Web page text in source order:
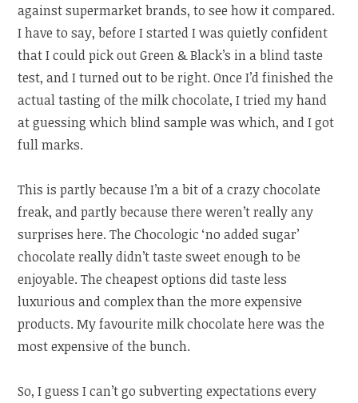
against supermarket brands, to see how it compared.
I have to say, before I started I was quietly confident
that I could pick out Green & Black’s in a blind taste
test, and I turned out to be right. Once I’d finished the
actual tasting of the milk chocolate, I tried my hand
at guessing which blind sample was which, and I got
full marks.
This is partly because I’m a bit of a crazy chocolate
freak, and partly because there weren’t really any
surprises here. The Chocologic ‘no added sugar’
chocolate really didn’t taste sweet enough to be
enjoyable. The cheapest options did taste less
luxurious and complex than the more expensive
products. My favourite milk chocolate here was the
most expensive of the bunch.
So, I guess I can’t go subverting expectations every